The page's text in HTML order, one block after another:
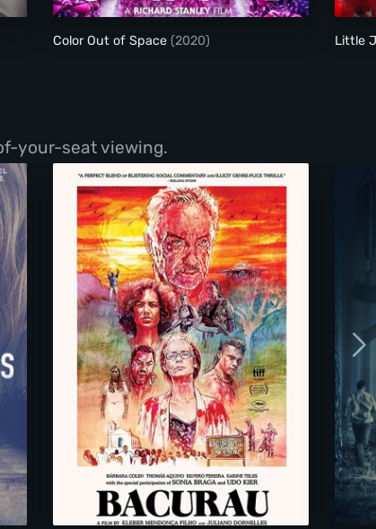
Color Out of Space (2020) Little
your-seat viewing.
Bacurau